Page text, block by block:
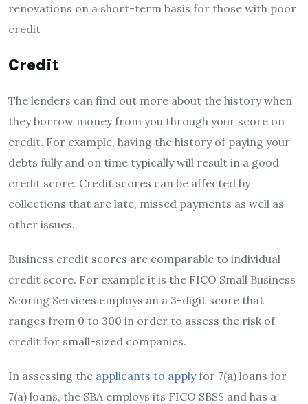
renovations on a short-term basis for those with poor
credit
Credit
The lenders can find out more about the history when
they borrow money from you through your score on
credit. For example, having the history of paying your
debts fully and on time typically will result in a good
credit score. Credit scores can be affected by
collections that are late, missed payments as well as
other issues.
Business credit scores are comparable to individual
credit score. For example it is the FICO Small Business
Scoring Services employs an a 3-digit score that
ranges from 0 to 300 in order to assess the risk of
credit for small-sized companies.
In assessing the applicants to applyfor 7(a) loans for
7(a) loans, the SBA employs its FICO SBSS and has a